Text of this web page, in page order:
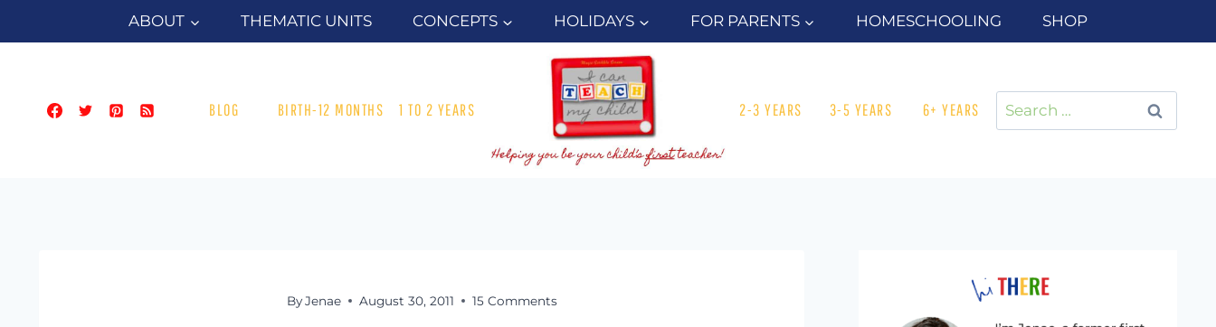
ABOUT THEMATIC UNITS CONCEPTS HOLIDAYS FOR PARENTS HOMESCHOOLING SHOP
BLOG BIRTH-12 MONTHS 1 TO 2 YEARS 2-3 YEARS 3-5 YEARS 6+ YEARS
Search
for:
By Jenae August 30, 2011 15 Comments